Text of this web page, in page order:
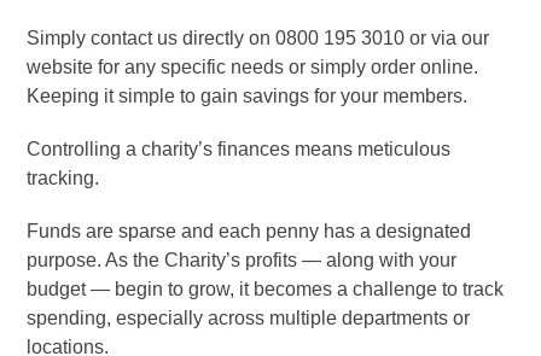
Simply contact us directly on 0800 195 3010 or via our
website for any specific needs or simply order online.
Keeping it simple to gain savings for your members.
Controlling a charity’s finances means meticulous
tracking.
Funds are sparse and each penny has a designated
purpose. As the Charity’s profits — along with your
budget — begin to grow, it becomes a challenge to track
spending, especially across multiple departments or
locations.